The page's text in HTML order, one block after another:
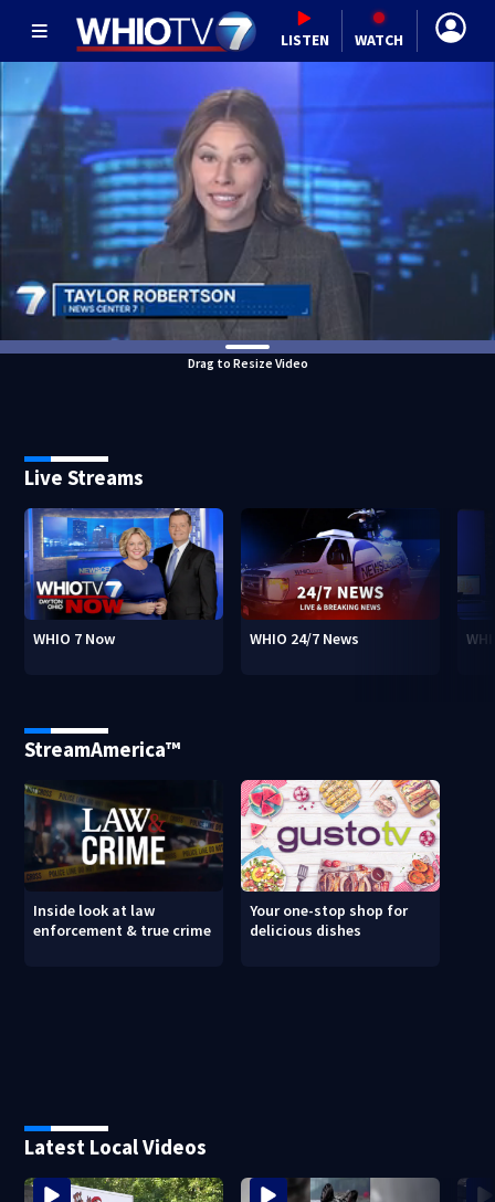
LISTEN WATCH
Drag to Resize Video
Live Streams
WHIO 7 Now WHIO 24/7 News
StreamAmerica™
Inside look at law
enforcement & true crime
Your one-stop shop for
delicious dishes
Latest Local Videos